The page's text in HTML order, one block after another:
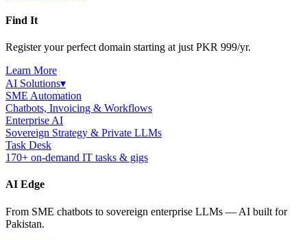
Find It
Register your perfect domain starting at just PKR 999/yr.
Learn More
AI Solutions▾
SME Automation
Chatbots, Invoicing & Workflows
Enterprise AI
Sovereign Strategy & Private LLMs
Task Desk
170+ on-demand IT tasks & gigs
AI Edge
From SME chatbots to sovereign enterprise LLMs — AI built for
Pakistan.